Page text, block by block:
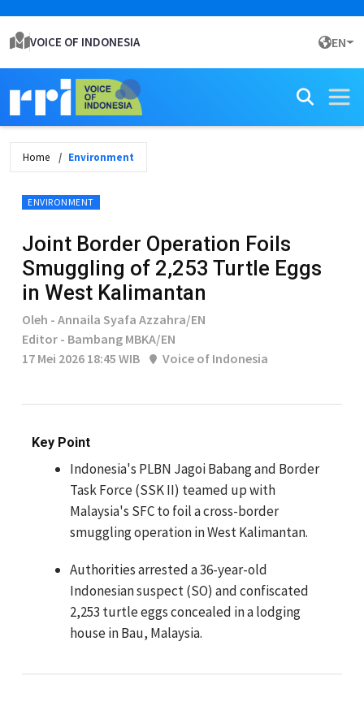
VOICE OF INDONESIA EN
Home Environment
ENVIRONMENT
Joint Border Operation Foils
Smuggling of 2,253 Turtle Eggs
in West Kalimantan
Oleh - Annaila Syafa Azzahra/EN
Editor - Bambang MBKA/EN
17 Mei 2026 18:45 WIB
Voice of Indonesia
Key Point
Indonesia's PLBN Jagoi Babang and Border
Task Force (SSK II) teamed up with
Malaysia's SFC to foil a cross-border
smuggling operation in West Kalimantan.
Authorities arrested a 36-year-old
Indonesian suspect (SO) and confiscated
2,253 turtle eggs concealed in a lodging
house in Bau, Malaysia.